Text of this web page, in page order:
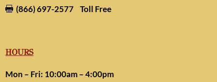
 (866) 697-2577 Toll Free
HOURS
Mon – Fri: 10:00am – 4:00pm